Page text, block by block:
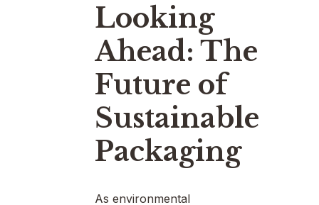
Looking
Ahead: The
Future of
Sustainable
Packaging
As environmental